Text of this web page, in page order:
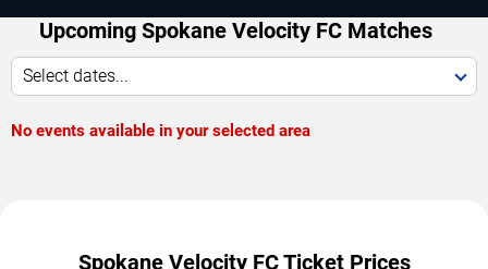
Upcoming Spokane Velocity FC Matches
Select dates...
No events available in your selected area
Spokane Velocity FC Ticket Prices